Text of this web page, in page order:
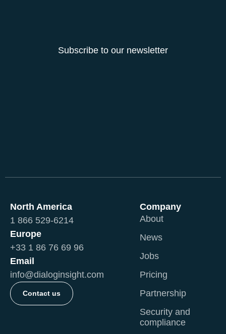
Subscribe to our newsletter
North America
1 866 529-6214
Europe
+33 1 86 76 69 96
Email
info@dialoginsight.com
Contact us
Company
About
News
Jobs
Pricing
Partnership
Security and
compliance